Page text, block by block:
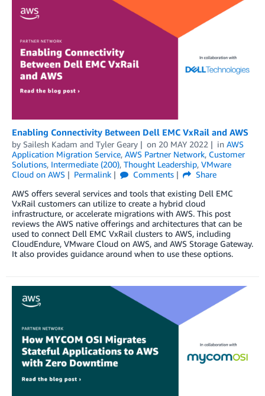
Enabling Connectivity Between Dell EMC VxRail and AWS
by Sailesh Kadam and Tyler Geary on 20 MAY 2022 in AWS
Application Migration Service, AWS Partner Network, Customer
Solutions, Intermediate (200), Thought Leadership, VMware
Cloud on AWS
Permalink Comments
Share
AWS offers several services and tools that existing Dell EMC
VxRail customers can utilize to create a hybrid cloud
infrastructure, or accelerate migrations with AWS. This post
reviews the AWS native offerings and architectures that can be
used to connect Dell EMC VxRail clusters to AWS, including
CloudEndure, VMware Cloud on AWS, and AWS Storage Gateway.
It also provides guidance around when to use these options.